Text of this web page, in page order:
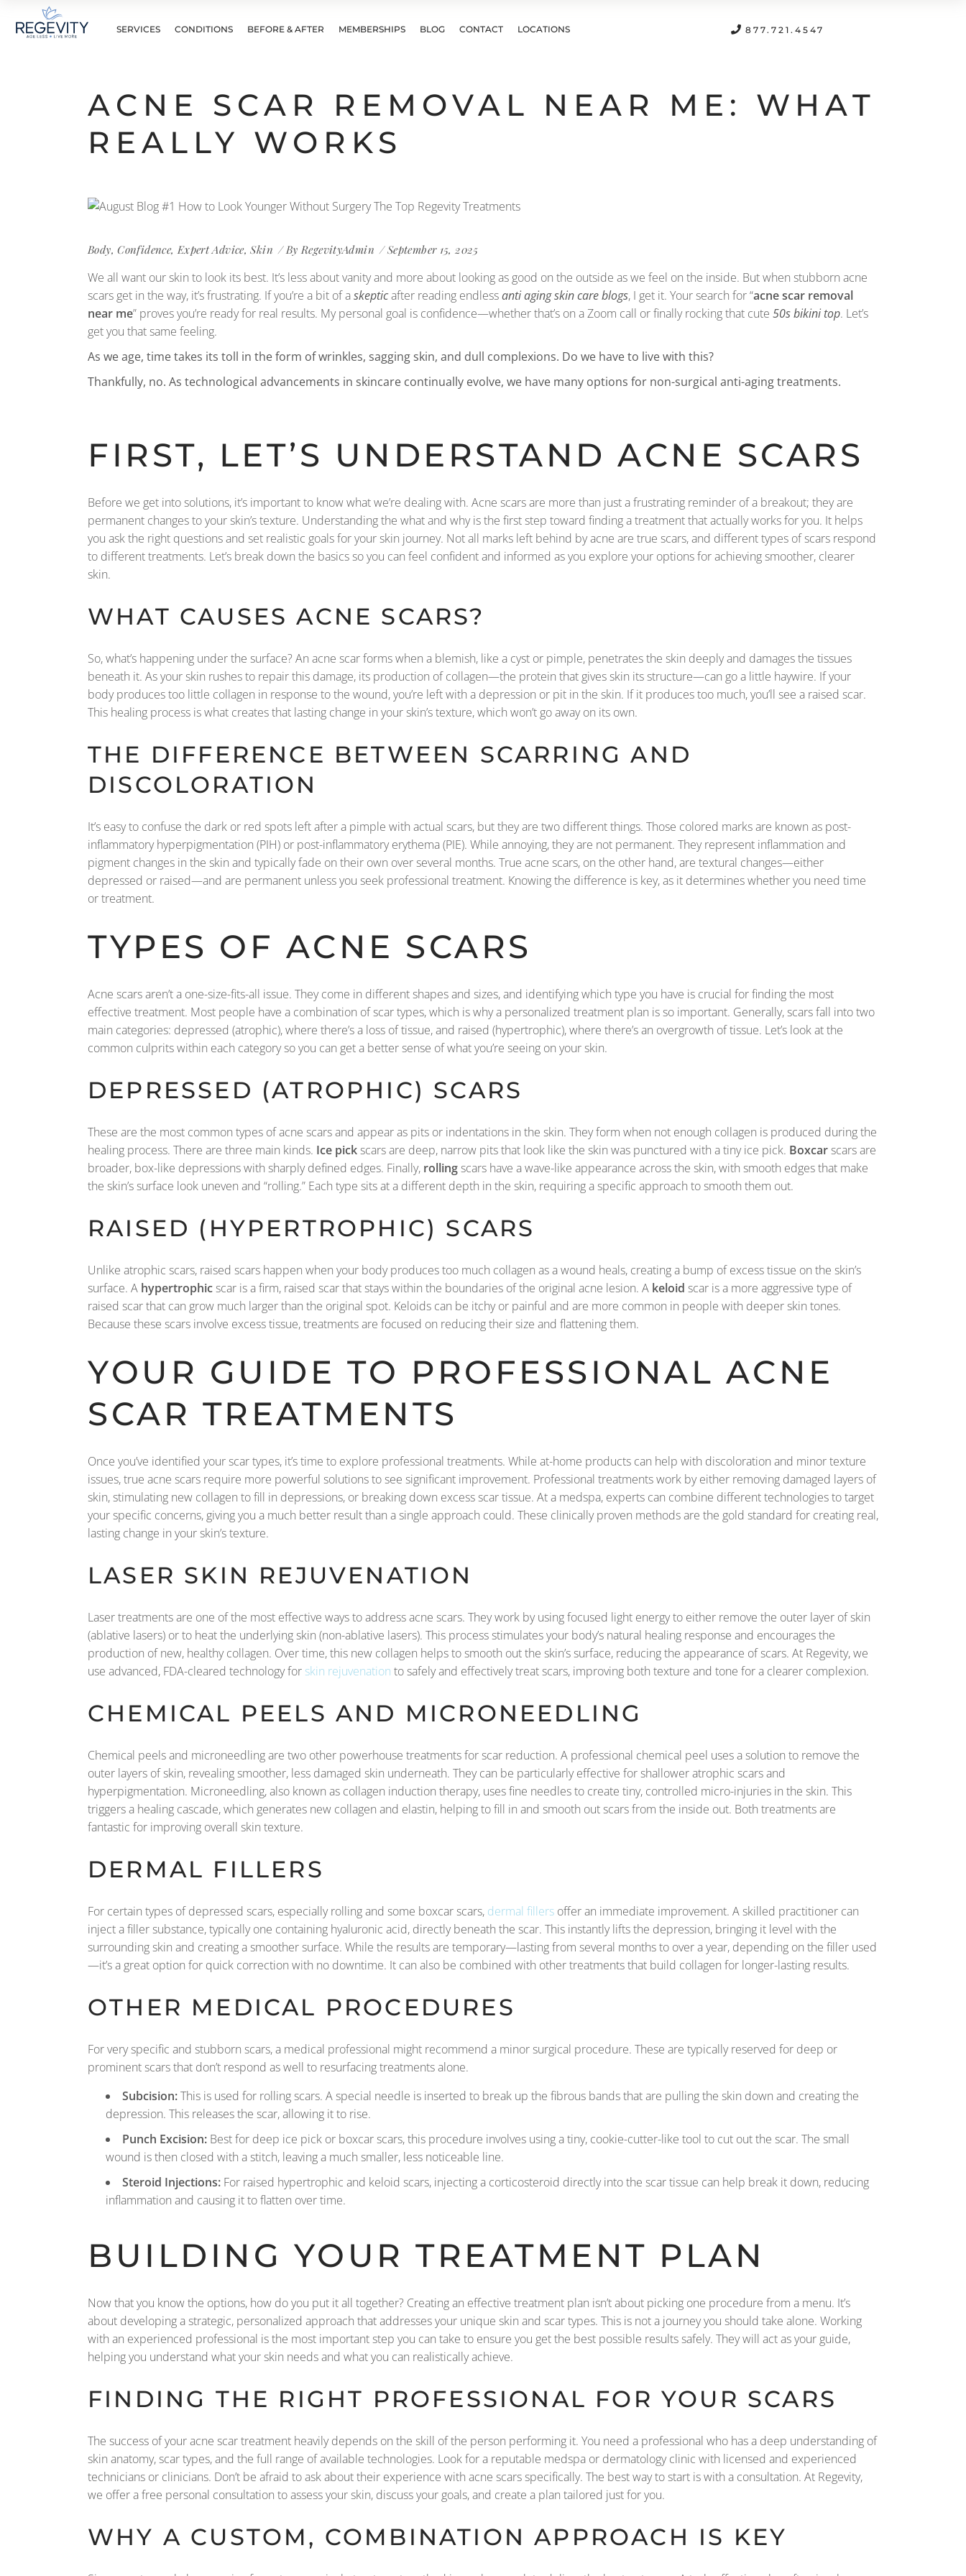
SERVICES CONDITIONS BEFORE & AFTER MEMBERSHIPS BLOG CONTACT LOCATIONS 877.721.4547
ACNE SCAR REMOVAL NEAR ME: WHAT
REALLY WORKS
Body,Confidence,Expert Advice,Skin ByRegevityAdmin September 15, 2025
We all want our skin to look its best. It’s less about vanity and more about looking as good on the outside as we feel on the inside. But when stubborn acne
scars get in the way, it’s frustrating. If you’re a bit of askepticafter reading endlessanti aging skin care blogs, I get it. Your search for “acne scar removal
near me” proves you’re ready for real results. My personal goal is confidence—whether that’s on a Zoom call or finally rocking that cute 50s bikini top. Let’s
get you that same feeling.
As we age, time takes its toll in the form of wrinkles, sagging skin, and dull complexions. Do we have to live with this?
Thankfully, no. As technological advancements in skincare continually evolve, we have many options for non-surgical anti-aging treatments.
FIRST, LET’S UNDERSTAND ACNE SCARS
Before we get into solutions, it’s important to know what we’re dealing with. Acne scars are more than just a frustrating reminder of a breakout; they are
permanent changes to your skin’s texture. Understanding the what and why is the first step toward finding a treatment that actually works for you. It helps
you ask the right questions and set realistic goals for your skin journey. Not all marks left behind by acne are true scars, and different types of scars respond
to different treatments. Let’s break down the basics so you can feel confident and informed as you explore your options for achieving smoother, clearer
skin.
WHAT CAUSES ACNE SCARS?
So, what’s happening under the surface? An acne scar forms when a blemish, like a cyst or pimple, penetrates the skin deeply and damages the tissues
beneath it. As your skin rushes to repair this damage, its production of collagen—the protein that gives skin its structure—can go a little haywire. If your
body produces too little collagen in response to the wound, you’re left with a depression or pit in the skin. If it produces too much, you’ll see a raised scar.
This healing process is what creates that lasting change in your skin’s texture, which won’t go away on its own.
THE DIFFERENCE BETWEEN SCARRING AND
DISCOLORATION
It’s easy to confuse the dark or red spots left after a pimple with actual scars, but they are two different things. Those colored marks are known as post-
inflammatory hyperpigmentation (PIH) or post-inflammatory erythema (PIE). While annoying, they are not permanent. They represent inflammation and
pigment changes in the skin and typically fade on their own over several months. True acne scars, on the other hand, are textural changes—either
depressed or raised—and are permanent unless you seek professional treatment. Knowing the difference is key, as it determines whether you need time
or treatment.
TYPES OF ACNE SCARS
Acne scars aren’t a one-size-fits-all issue. They come in different shapes and sizes, and identifying which type you have is crucial for finding the most
effective treatment. Most people have a combination of scar types, which is why a personalized treatment plan is so important. Generally, scars fall into two
main categories: depressed (atrophic), where there’s a loss of tissue, and raised (hypertrophic), where there’s an overgrowth of tissue. Let’s look at the
common culprits within each category so you can get a better sense of what you’re seeing on your skin.
DEPRESSED (ATROPHIC) SCARS
These are the most common types of acne scars and appear as pits or indentations in the skin. They form when not enough collagen is produced during the
healing process. There are three main kinds. Ice pickscars are deep, narrow pits that look like the skin was punctured with a tiny ice pick. Boxcarscars are
broader, box-like depressions with sharply defined edges. Finally, rollingscars have a wave-like appearance across the skin, with smooth edges that make
the skin’s surface look uneven and “rolling.” Each type sits at a different depth in the skin, requiring a specific approach to smooth them out.
RAISED (HYPERTROPHIC) SCARS
Unlike atrophic scars, raised scars happen when your body produces too much collagen as a wound heals, creating a bump of excess tissue on the skin’s
surface. A hypertrophicscar is a firm, raised scar that stays within the boundaries of the original acne lesion. A keloid scar is a more aggressive type of
raised scar that can grow much larger than the original spot. Keloids can be itchy or painful and are more common in people with deeper skin tones.
Because these scars involve excess tissue, treatments are focused on reducing their size and flattening them.
YOUR GUIDE TO PROFESSIONAL ACNE
SCAR TREATMENTS
Once you’ve identified your scar types, it’s time to explore professional treatments. While at-home products can help with discoloration and minor texture
issues, true acne scars require more powerful solutions to see significant improvement. Professional treatments work by either removing damaged layers of
skin, stimulating new collagen to fill in depressions, or breaking down excess scar tissue. At a medspa, experts can combine different technologies to target
your specific concerns, giving you a much better result than a single approach could. These clinically proven methods are the gold standard for creating real,
lasting change in your skin’s texture.
LASER SKIN REJUVENATION
Laser treatments are one of the most effective ways to address acne scars. They work by using focused light energy to either remove the outer layer of skin
(ablative lasers) or to heat the underlying skin (non-ablative lasers). This process stimulates your body’s natural healing response and encourages the
production of new, healthy collagen. Over time, this new collagen helps to smooth out the skin’s surface, reducing the appearance of scars. At Regevity, we
use advanced, FDA-cleared technology for skin rejuvenation to safely and effectively treat scars, improving both texture and tone for a clearer complexion.
CHEMICAL PEELS AND MICRONEEDLING
Chemical peels and microneedling are two other powerhouse treatments for scar reduction. A professional chemical peel uses a solution to remove the
outer layers of skin, revealing smoother, less damaged skin underneath. They can be particularly effective for shallower atrophic scars and
hyperpigmentation. Microneedling, also known as collagen induction therapy, uses fine needles to create tiny, controlled micro-injuries in the skin. This
triggers a healing cascade, which generates new collagen and elastin, helping to fill in and smooth out scars from the inside out. Both treatments are
fantastic for improving overall skin texture.
DERMAL FILLERS
For certain types of depressed scars, especially rolling and some boxcar scars, dermal fillers offer an immediate improvement. A skilled practitioner can
inject a filler substance, typically one containing hyaluronic acid, directly beneath the scar. This instantly lifts the depression, bringing it level with the
surrounding skin and creating a smoother surface. While the results are temporary—lasting from several months to over a year, depending on the filler used
—it’s a great option for quick correction with no downtime. It can also be combined with other treatments that build collagen for longer-lasting results.
OTHER MEDICAL PROCEDURES
For very specific and stubborn scars, a medical professional might recommend a minor surgical procedure. These are typically reserved for deep or
prominent scars that don’t respond as well to resurfacing treatments alone.
Subcision:This is used for rolling scars. A special needle is inserted to break up the fibrous bands that are pulling the skin down and creating the
depression. This releases the scar, allowing it to rise.
Punch Excision: Best for deep ice pick or boxcar scars, this procedure involves using a tiny, cookie-cutter-like tool to cut out the scar. The small
wound is then closed with a stitch, leaving a much smaller, less noticeable line.
Steroid Injections: For raised hypertrophic and keloid scars, injecting a corticosteroid directly into the scar tissue can help break it down, reducing
inflammation and causing it to flatten over time.
BUILDING YOUR TREATMENT PLAN
Now that you know the options, how do you put it all together? Creating an effective treatment plan isn’t about picking one procedure from a menu. It’s
about developing a strategic, personalized approach that addresses your unique skin and scar types. This is not a journey you should take alone. Working
with an experienced professional is the most important step you can take to ensure you get the best possible results safely. They will act as your guide,
helping you understand what your skin needs and what you can realistically achieve.
FINDING THE RIGHT PROFESSIONAL FOR YOUR SCARS
The success of your acne scar treatment heavily depends on the skill of the person performing it. You need a professional who has a deep understanding of
skin anatomy, scar types, and the full range of available technologies. Look for a reputable medspa or dermatology clinic with licensed and experienced
technicians or clinicians. Don’t be afraid to ask about their experience with acne scars specifically. The best way to start is with a consultation. At Regevity,
we offer a free personal consultation to assess your skin, discuss your goals, and create a plan tailored just for you.
WHY A CUSTOM, COMBINATION APPROACH IS KEY